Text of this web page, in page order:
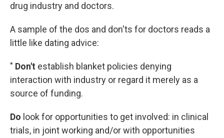
drug industry and doctors.
A sample of the dos and don'ts for doctors reads a
little like dating advice:
" Don't establish blanket policies denying
interaction with industry or regard it merely as a
source of funding.
Do look for opportunities to get involved: in clinical
trials, in joint working and/or with opportunities